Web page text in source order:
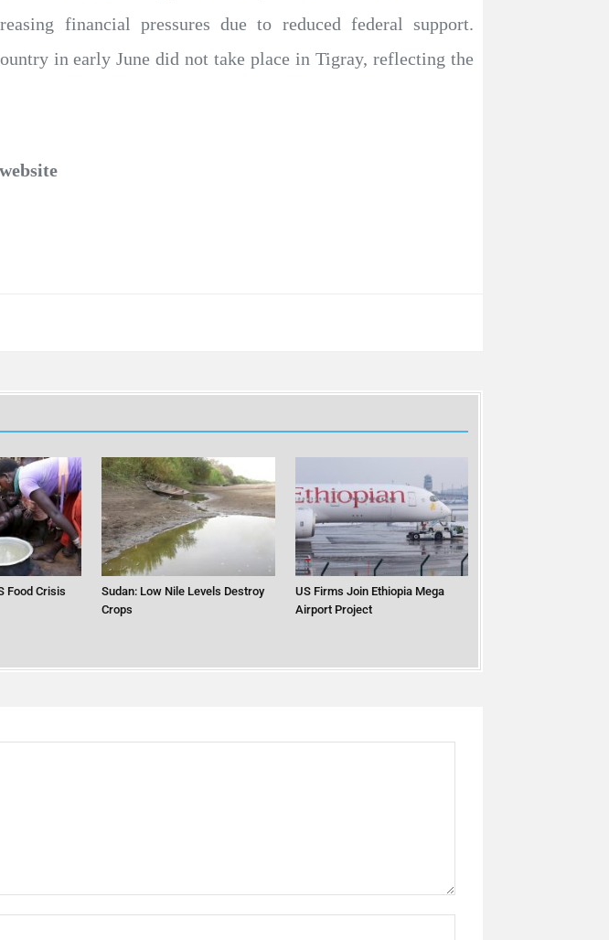
financial pressures due to reduced federal support.
in early June did not take place in Tigray, reflecting the
website
Food Crisis
Sudan: Low Nile Levels Destroy
Crops
US Firms Join Ethiopia Mega
Airport Project